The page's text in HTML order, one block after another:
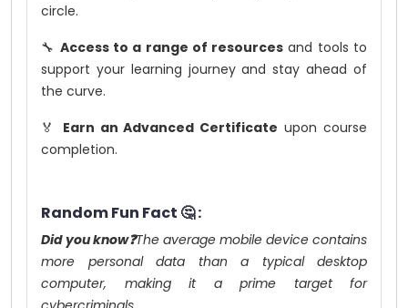
circle.
🔧 Access to a range of resources and tools to
support your learning journey and stay ahead of
the curve.
🏅 Earn an Advanced Certificate upon course
completion.
Random Fun Fact 🤔 :
Did you know❓The average mobile device contains
more personal data than a typical desktop
computer, making it a prime target for